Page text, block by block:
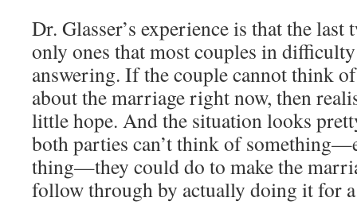
Dr. Glasser’s experience is that the last
only ones that most couples in
answering. If the couple cannot think
about the marriage right now, then
little hope. And the situation looks
both parties can’t think of
thing—they could do to make the
follow through by actually doing it for